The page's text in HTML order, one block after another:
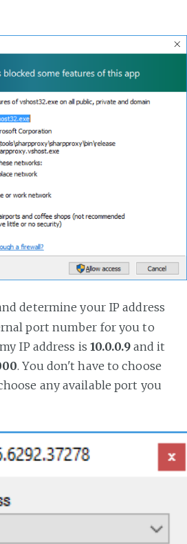
determine your IP address
port number for you to
IP address is 10.0.0.9and it
. You don't have to choose
any available port you